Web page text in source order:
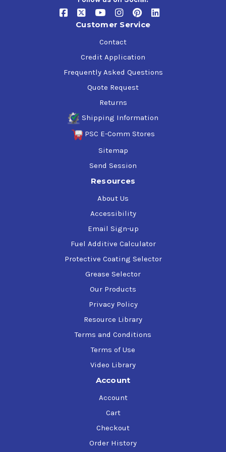
Customer Service
Contact
Credit Application
Frequently Asked Questions
Quote Request
Returns
Shipping Information
PSC E-Comm Stores
Sitemap
Send Session
Resources
About Us
Accessibility
Email Sign-up
Fuel Additive Calculator
Protective Coating Selector
Grease Selector
Our Products
Privacy Policy
Resource Library
Terms and Conditions
Terms of Use
Video Library
Account
Account
Cart
Checkout
Order History